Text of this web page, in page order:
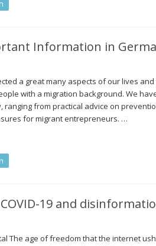
Information in
a great many aspects of our lives
with a migration background. We
from practical advice on
for migrant entrepreneurs. …
19 and
The age of freedom that the internet